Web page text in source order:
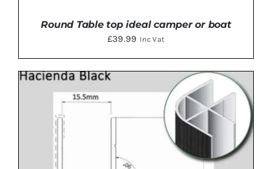
DETAILS
Round Table top ideal camper or boat
£39.99 Inc Vat